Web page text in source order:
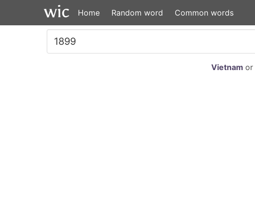
Home Random word Common words
Vietnam or